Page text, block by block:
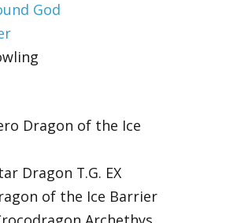
God
Dragon of the Ice
Dragon T.G. EX
of the Ice Barrier